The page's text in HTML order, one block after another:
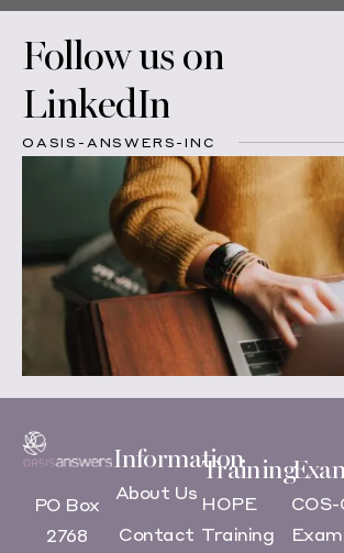
Follow us on
LinkedIn
OASIS-ANSWERS-INC
PO Box
2768
Information
About Us
Contact
Training
HOPE
Training
COS-
Exam